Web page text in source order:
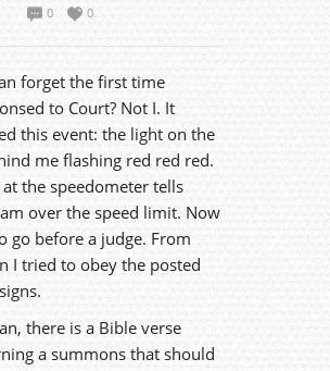
0
0
forget the first time
to Court? Not I. It
this event: the light on the
me flashing red red red.
the speedometer tells
over the speed limit. Now
go before a judge. From
I tried to obey the posted
there is a Bible verse
a summons that should